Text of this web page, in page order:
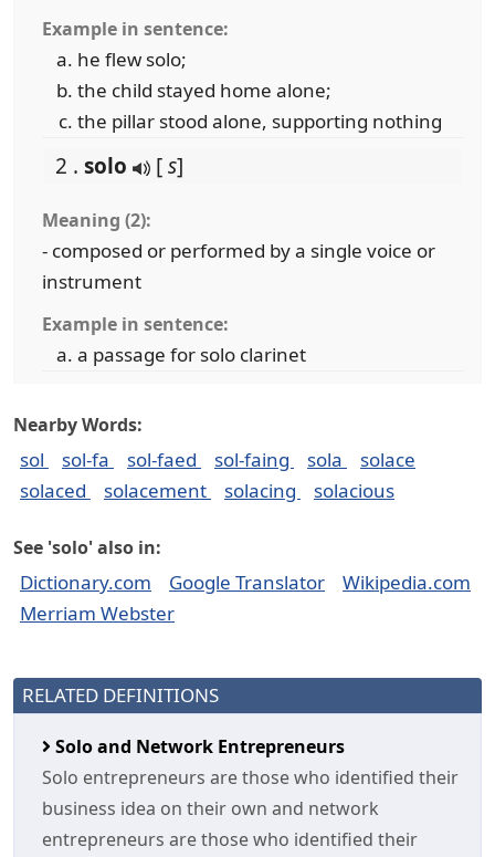
Example in sentence:
he flew solo;
the child stayed home alone;
the pillar stood alone, supporting nothing
2 . solo [s]
Meaning (2):
- composed or performed by a single voice or
instrument
Example in sentence:
a passage for solo clarinet
Nearby Words:
sol sol-fa sol-faed sol-faing sola
solace
solaced
solacement solacing solacious
See 'solo' also in:
Dictionary.com Google Translator
Wikipedia.com
Merriam Webster
RELATED DEFINITIONS
Solo and Network Entrepreneurs
Solo entrepreneurs are those who identified their
business idea on their own and network
entrepreneurs are those who identified their